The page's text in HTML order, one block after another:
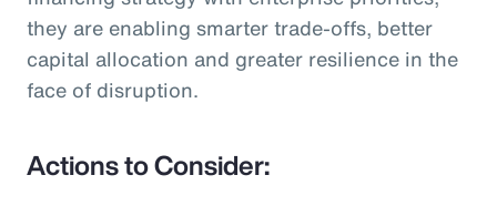
they are enabling smarter trade-offs, better
capital allocation and greater resilience in the
face of disruption.
Actions to Consider: